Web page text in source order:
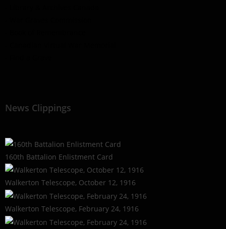
News Clippings
160th Battalion Enlistment Card
Walkerton Telescope, October 12, 1916
Walkerton Telescope, February 24, 1916